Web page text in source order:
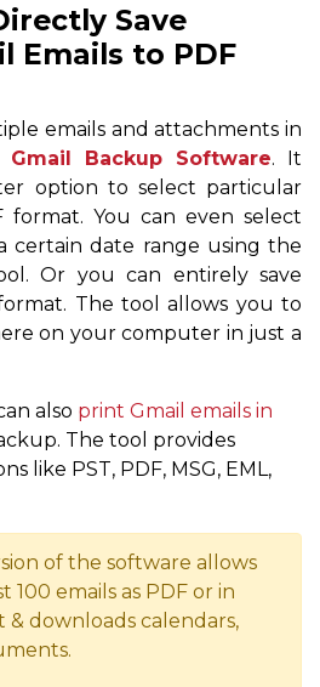
Save
Emails to PDF
emails and attachments in
Gmail Backup Software. It
option to select particular
format. You can even select
certain date range using the
Or you can entirely save
The tool allows you to
on your computer in just a
also print Gmail emails in
The tool provides
like PST, PDF, MSG, EML,
of the software allows
100 emails as PDF or in
downloads calendars,